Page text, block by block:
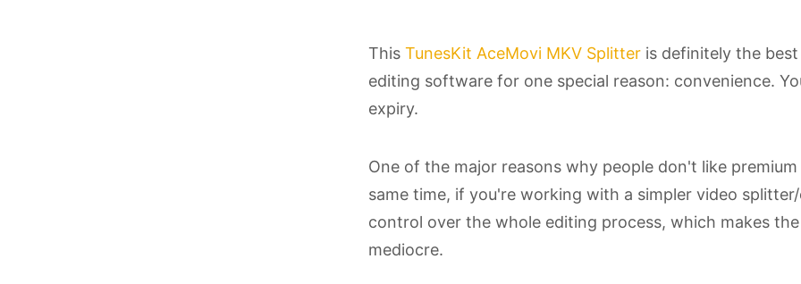
This TunesKit AceMovi MKV Splitter is definitely the
editing software for one special reason: convenience.
expiry.
One of the major reasons why people don't like
same time, if you're working with a simpler video
control over the whole editing process, which makes
mediocre.